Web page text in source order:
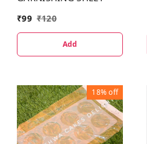
₹99 ₹120
Add
18%off